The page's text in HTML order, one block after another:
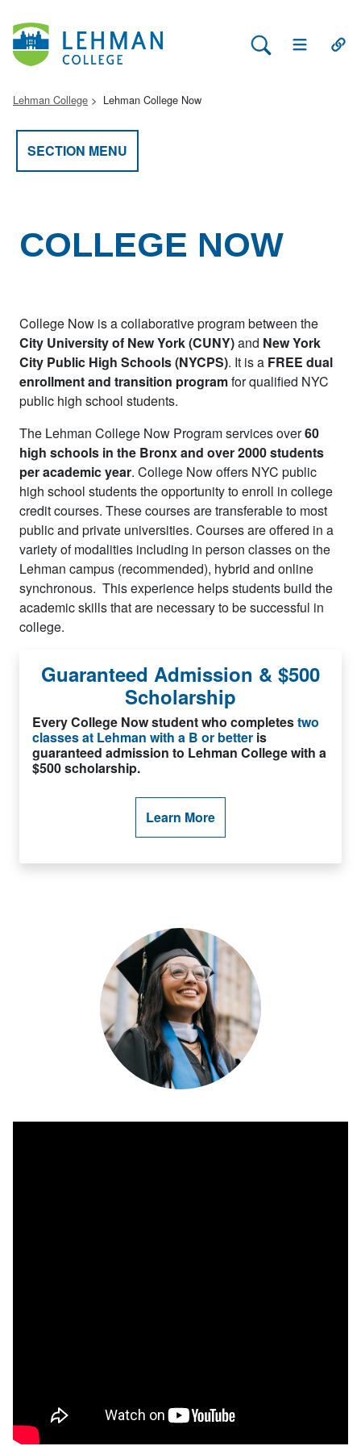
Search Lehman
Open Main
Lehman College Lehman College Now
SECTION MENU
COLLEGE NOW
College Now is a collaborative program between the
City University of New York (CUNY)and New York
City Public High Schools (NYCPS). It is a FREE dual
enrollment and transition programfor qualified NYC
public high school students.
The Lehman College Now Program services over60
high schools in the Bronx and over 2000 students
per academic year. College Now offers NYC public
high school students the opportunity to enroll in college
credit courses. These courses are transferable to most
public and private universities. Courses are offered in a
variety of modalities including in person classes on the
Lehman campus (recommended), hybrid and online
synchronous. This experience helps students build the
academic skills that are necessary to be successful in
college.
Guaranteed Admission & $500
Scholarship
Every College Now student who completestwo
classes at Lehman with a B or better is
guaranteed admission to Lehman College with a
$500 scholarship.
Learn More